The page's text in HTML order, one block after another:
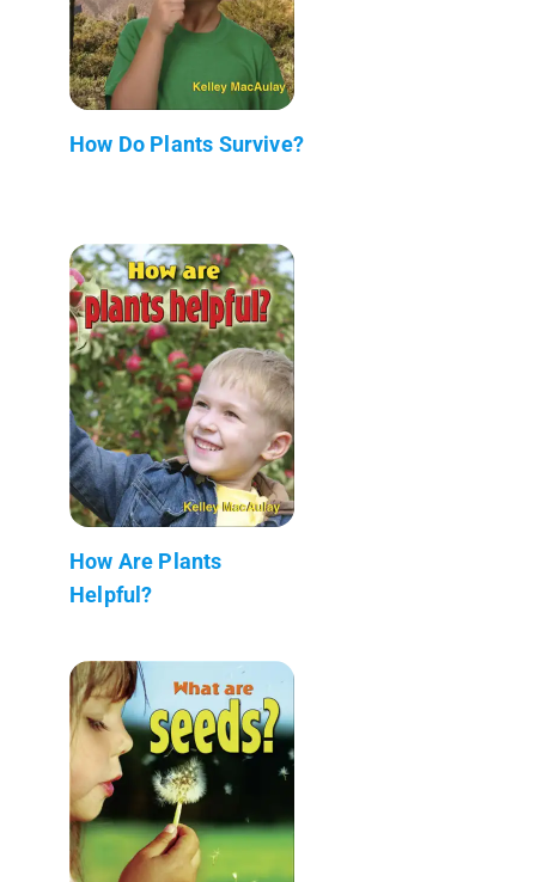
How Do Plants Survive?
How Are Plants
Helpful?